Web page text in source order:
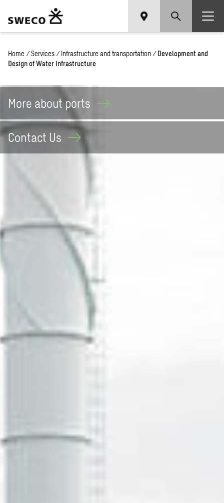
Home / Services / Infrastructure and transportation / Development and
Design of Water Infrastructure
More about ports
Contact Us